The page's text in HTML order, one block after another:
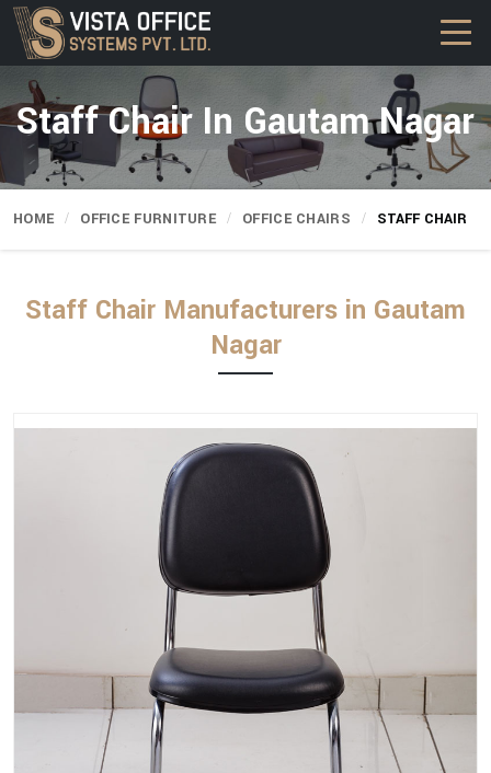
Staff Chair In Gautam Nagar
HOME OFFICE FURNITURE OFFICE CHAIRS STAFF CHAIR
Staff Chair Manufacturers in Gautam
Nagar